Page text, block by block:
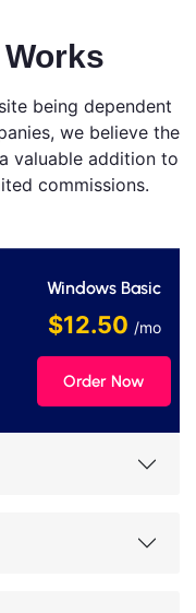
being dependent
we believe the
valuable addition to
commissions.
Windows Basic
$12.50 /mo
Order Now